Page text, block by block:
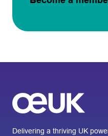
Delivering a thriving UK